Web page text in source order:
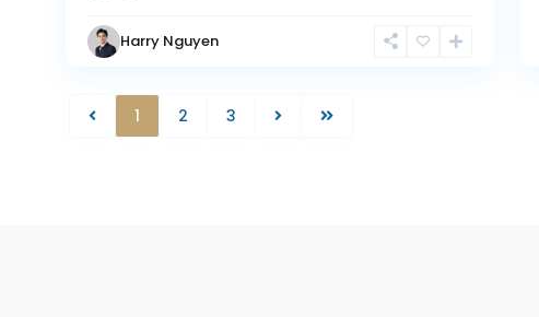
Harry Nguyen
1 2 3